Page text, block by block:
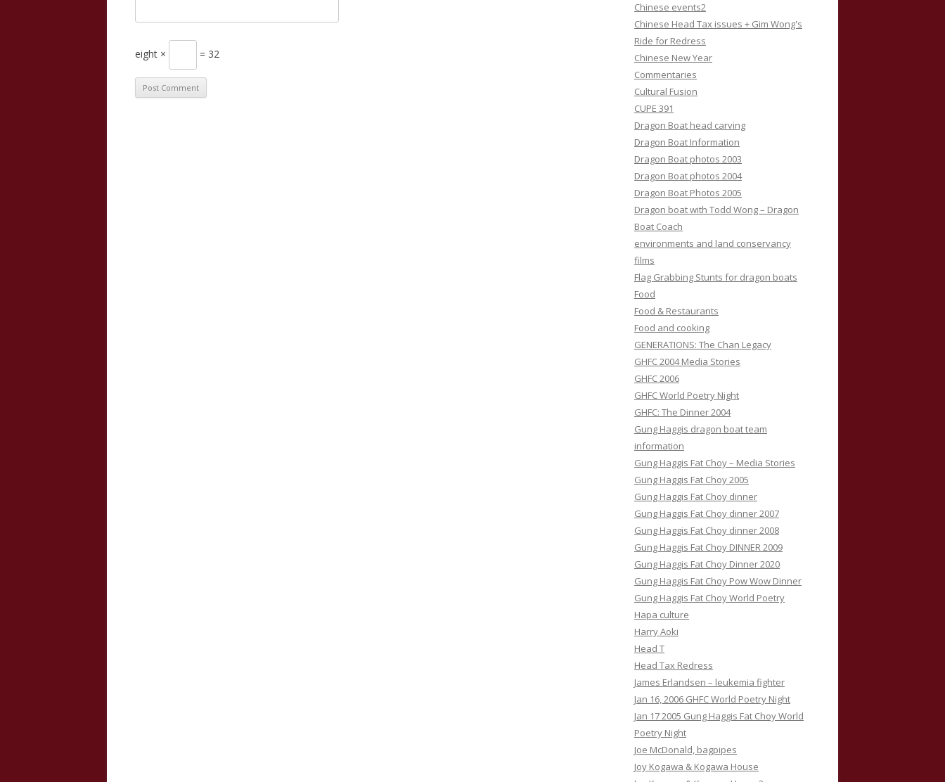
eight × = 32
Chinese events2
Chinese Head Tax issues + Gim Wong's
Ride for Redress
Chinese New Year
Commentaries
Cultural Fusion
CUPE 391
Dragon Boat head carving
Dragon Boat Information
Dragon Boat photos 2003
Dragon Boat photos 2004
Dragon Boat Photos 2005
Dragon boat with Todd Wong – Dragon
Boat Coach
environments and land conservancy
films
Flag Grabbing Stunts for dragon boats
Food
Food & Restaurants
Food and cooking
GENERATIONS: The Chan Legacy
GHFC 2004 Media Stories
GHFC 2006
GHFC World Poetry Night
GHFC: The Dinner 2004
Gung Haggis dragon boat team
information
Gung Haggis Fat Choy – Media Stories
Gung Haggis Fat Choy 2005
Gung Haggis Fat Choy dinner
Gung Haggis Fat Choy dinner 2007
Gung Haggis Fat Choy dinner 2008
Gung Haggis Fat Choy DINNER 2009
Gung Haggis Fat Choy Dinner 2020
Gung Haggis Fat Choy Pow Wow Dinner
Gung Haggis Fat Choy World Poetry
Hapa culture
Harry Aoki
Head T
Head Tax Redress
James Erlandsen – leukemia fighter
Jan 16, 2006 GHFC World Poetry Night
Jan 17 2005 Gung Haggis Fat Choy World
Poetry Night
Joe McDonald, bagpipes
Joy Kogawa & Kogawa House